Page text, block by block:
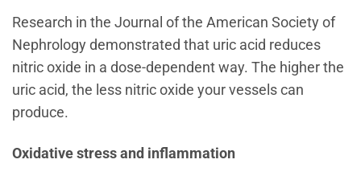
Research in the Journal of the American Society of
Nephrology demonstrated that uric acid reduces
nitric oxide in a dose-dependent way. The higher the
uric acid, the less nitric oxide your vessels can
produce.
Oxidative stress and inflammation